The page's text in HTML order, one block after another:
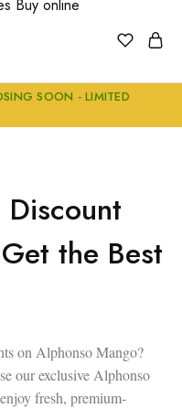
SOON - LIMITED
the Best
on Alphonso Mango?
our exclusive Alphonso
fresh, premium-